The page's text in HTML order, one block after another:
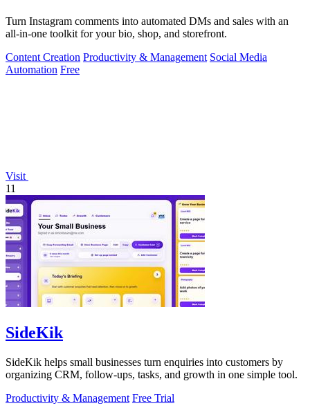
Turn Instagram comments into automated DMs and sales with an
all-in-one toolkit for your bio, shop, and storefront.
Content Creation Productivity & Management Social Media
Automation Free
Visit
11
SideKik
SideKik helps small businesses turn enquiries into customers by
organizing CRM, follow-ups, tasks, and growth in one simple tool.
Productivity & Management Free Trial